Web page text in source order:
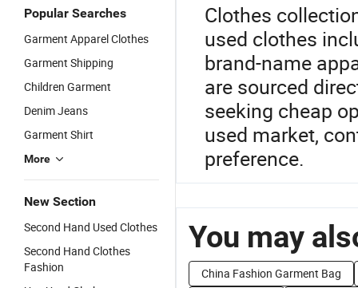
Popular Searches
Garment Apparel Clothes
Garment Shipping
Children Garment
Denim Jeans
Garment Shirt
More
New Section
Second Hand Used Clothes
Second Hand Clothes
Fashion
Clothes
used clothes
brand-name
are sourced
seeking cheap
used market,
preference.
You may
China Fashion Garment Bag